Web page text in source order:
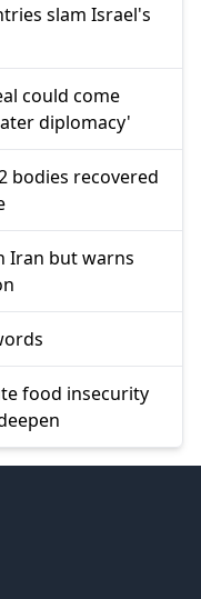
slam Israel's
could come
diplomacy'
bodies recovered
Iran but warns
food insecurity